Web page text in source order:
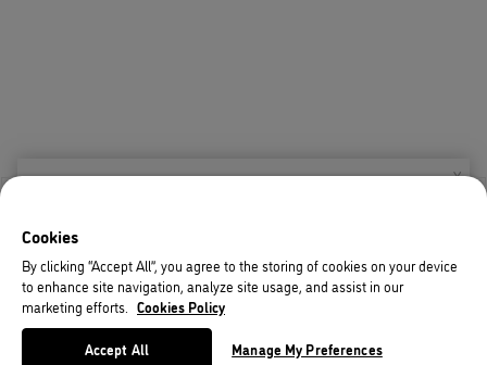
X
Your currency has been updated to USD.
Change preferences
Cookies
By clicking “Accept All”, you agree to the storing of cookies on your device
to enhance site navigation, analyze site usage, and assist in our
marketing efforts.
Cookies Policy
Accept All Manage My Preferences